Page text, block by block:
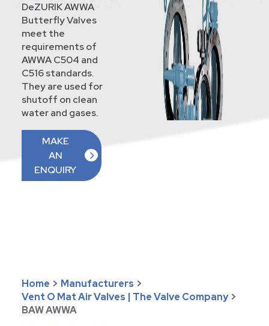
DeZURIK AWWA
Butterfly Valves
meet the
requirements of
AWWA C504 and
C516 standards.
They are used for
shutoff on clean
water and gases.
MAKE
AN
ENQUIRY
Home > Manufacturers >
Vent O Mat Air Valves | The Valve Company >
BAW AWWA